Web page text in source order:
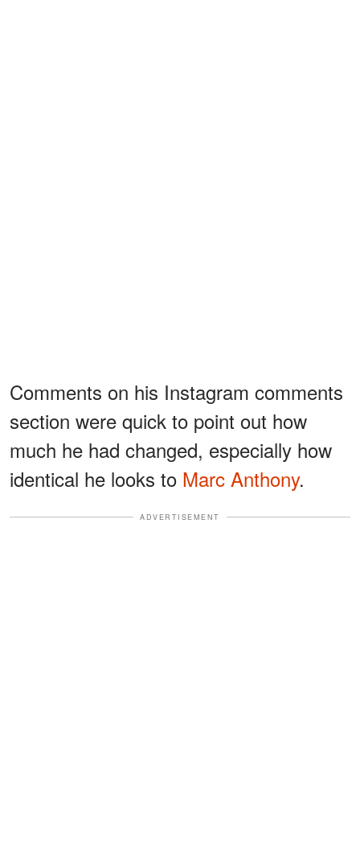
Comments on his Instagram comments
section were quick to point out how
much he had changed, especially how
identical he looks to Marc Anthony.
ADVERTISEMENT